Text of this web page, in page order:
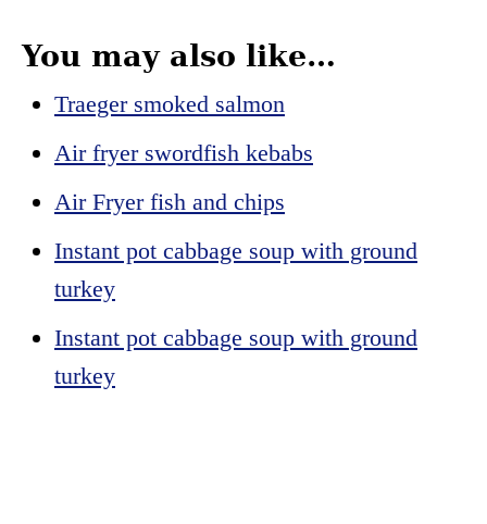
You may also like…
Traeger smoked salmon
Air fryer swordfish kebabs
Air Fryer fish and chips
Instant pot cabbage soup with ground
turkey
Instant pot cabbage soup with ground
turkey